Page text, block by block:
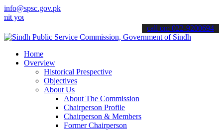
info@spsc.gov.pk
online & stay informed about the latest SPSC updates
call on: 022-9200694
Home
Overview
Historical Prespective
Objectives
About Us
About The Commission
Chairperson Profile
Chairperson & Members
Former Chairperson